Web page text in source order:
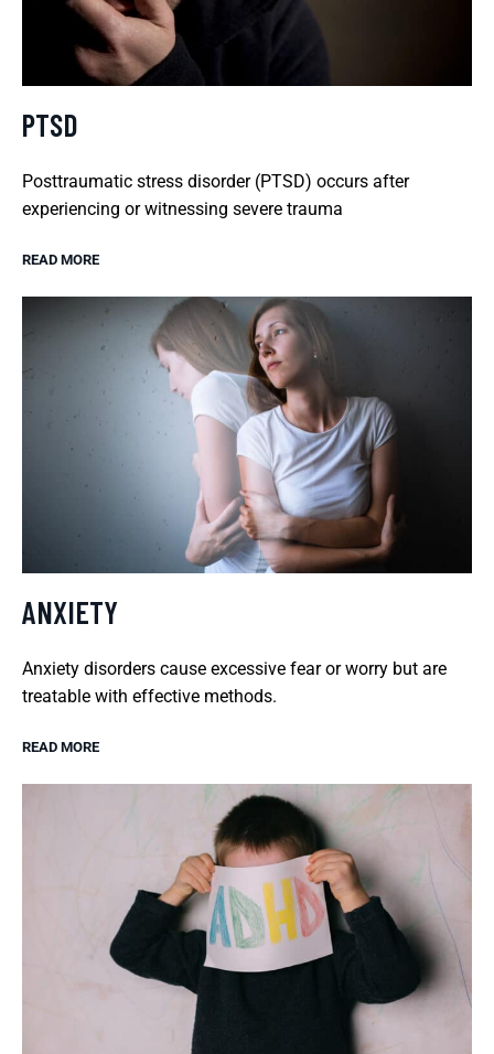
PTSD
Posttraumatic stress disorder (PTSD) occurs after
experiencing or witnessing severe trauma
READ MORE
ANXIETY
Anxiety disorders cause excessive fear or worry but are
treatable with effective methods.
READ MORE